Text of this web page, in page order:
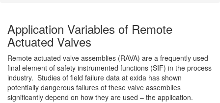
Application Variables of Remote
Actuated Valves
Remote actuated valve assemblies (RAVA) are a frequently used
final element of safety instrumented functions (SIF) in the process
industry. Studies of field failure data at exida has shown
potentially dangerous failures of these valve assemblies
significantly depend on how they are used – the application.